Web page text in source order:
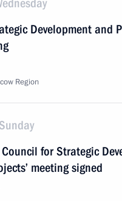
Development and
Region
for Strategic
meeting signed